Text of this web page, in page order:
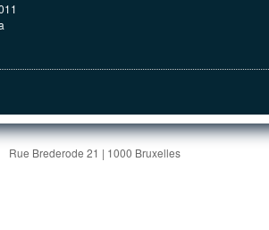
Rue Brederode 21 | 1000 Bruxelles